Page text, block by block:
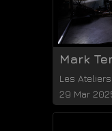
Mark
Les
29 Mar